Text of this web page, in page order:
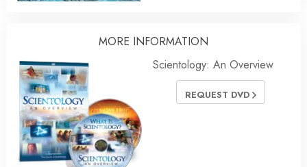
MORE INFORMATION
Scientology: An Overview
REQUEST DVD